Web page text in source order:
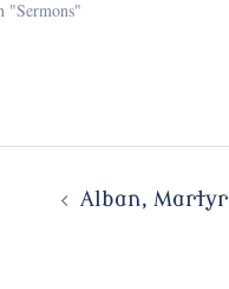
"Sermons"
Alban, Martyr